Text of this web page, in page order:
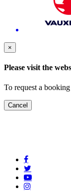
×
Please visit the
To request a
Cancel